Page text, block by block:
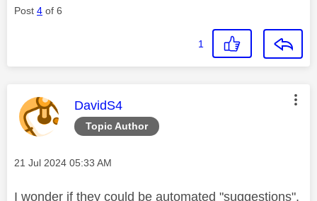
Post 4 of 6
1
Topic Author
This message was authored by:
DavidS4
Message posted on
‎21 Jul 2024 05:33 AM
I wonder if they could be automated "suggestions",